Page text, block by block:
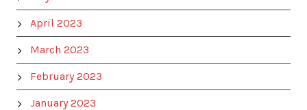
April 2023
March 2023
February 2023
January 2023